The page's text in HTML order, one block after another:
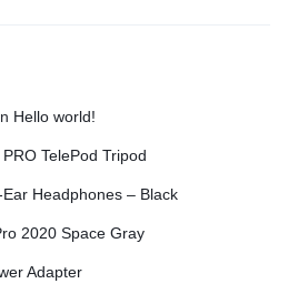
Hello world!
TelePod Tripod
Headphones – Black
2020 Space Gray
Adapter